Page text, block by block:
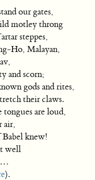
our gates,
motley throng
steppes,
Ho, Malayan,
and scorn;
gods and rites,
their claws.
tongues are loud,
air,
knew!
well
).